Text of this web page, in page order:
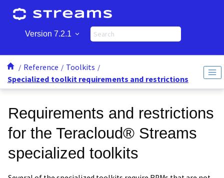
Version 7.2.1
Reference
Toolkits
Specialized toolkit requirements and restrictions
Requirements and restrictions
for the Teracloud®Streams
specialized toolkits